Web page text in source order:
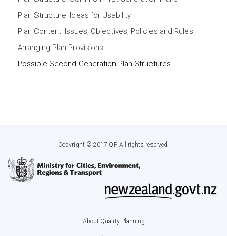
Plan Structure: Ideas for Usability
Plan Content: Issues, Objectives, Policies and Rules
Arranging Plan Provisions
Possible Second Generation Plan Structures
Copyright © 2017 QP. All rights reserved.
About Quality Planning